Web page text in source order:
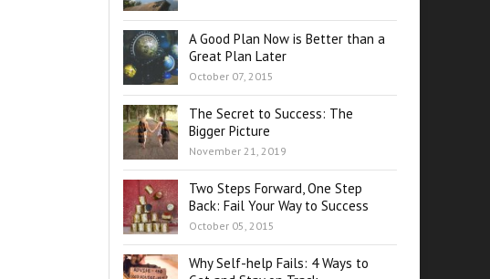
A Good Plan Now is Better than a
Great Plan Later
October 07, 2015
The Secret to Success: The
Bigger Picture
November 21, 2019
Two Steps Forward, One Step
Back: Fail Your Way to Success
October 05, 2015
Why Self-help Fails: 4 Ways to